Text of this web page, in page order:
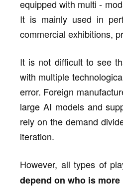
equipped with multi -
It is mainly used in
commercial exhibitions,
It is not difficult to see
with multiple
error. Foreign
large AI models and
rely on the demand
iteration.
However, all types of
depend on who is